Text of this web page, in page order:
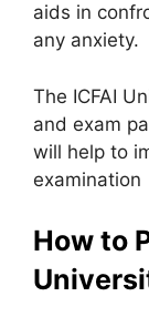
aids in
any anxiety.
The ICFAI
and exam
will help to
examination
How to